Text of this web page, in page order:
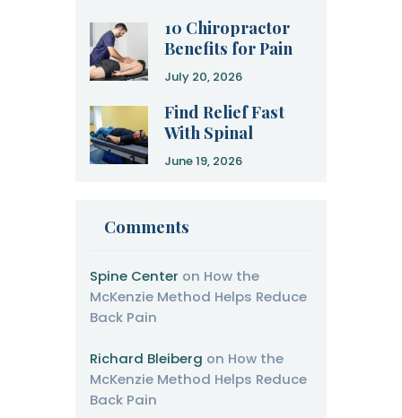
10 Chiropractor
Benefits for Pain
Relief and
Recovery
July 20, 2026
Find Relief Fast
With Spinal
Decompression
Therapy
June 19, 2026
Comments
Spine Center on How the
McKenzie Method Helps Reduce
Back Pain
Richard Bleiberg on How the
McKenzie Method Helps Reduce
Back Pain